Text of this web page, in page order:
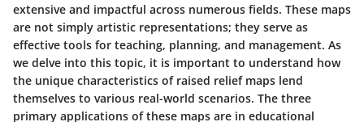
extensive and impactful across numerous fields. These maps
are not simply artistic representations; they serve as
effective tools for teaching, planning, and management. As
we delve into this topic, it is important to understand how
the unique characteristics of raised relief maps lend
themselves to various real-world scenarios. The three
primary applications of these maps are in educational